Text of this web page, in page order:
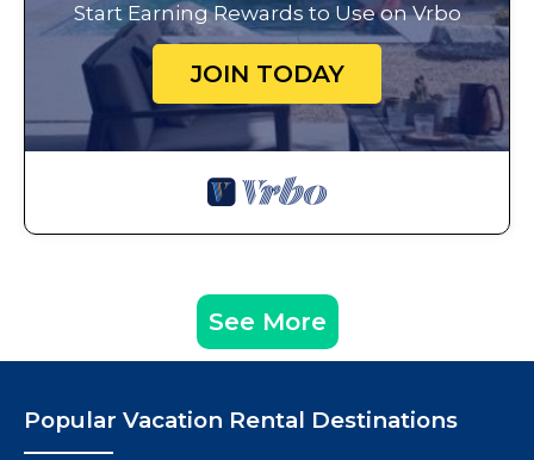
Start Earning Rewards to Use on Vrbo
JOIN TODAY
See More
Popular Vacation Rental Destinations